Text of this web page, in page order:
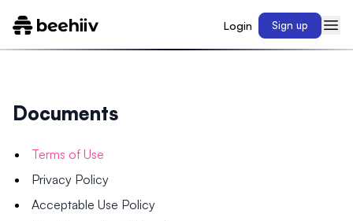
Login Sign up
Documents
Terms of Use
Privacy Policy
Acceptable Use Policy